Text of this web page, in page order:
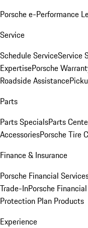
Porsche e-Performance
Service
Schedule ServiceService
ExpertisePorsche
Roadside Assistance
Parts
Parts SpecialsParts
AccessoriesPorsche Tire
Finance & Insurance
Porsche Financial
Trade-InPorsche
Protection Plan Products
Experience